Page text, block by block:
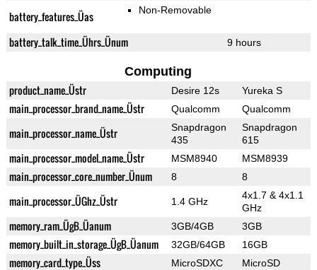
battery_features_Üas Non-Removable
battery_talk_time_Ührs_Ünum 9 hours
Computing
product_name_Üstr Desire 12s Yureka S
main_processor_brand_name_Üstr Qualcomm Qualcomm
main_processor_name_Üstr
Snapdragon
435
Snapdragon
615
main_processor_model_name_Üstr MSM8940 MSM8939
main_processor_core_number_Ünum 8 8
main_processor_ÜGhz_Üstr 1.4 GHz
4x1.7 & 4x1.1
GHz
memory_ram_ÜgB_Üanum 3GB/4GB 3GB
memory_built_in_storage_ÜgB_Üanum 32GB/64GB 16GB
memory_card_type_Üss MicroSDXC MicroSD